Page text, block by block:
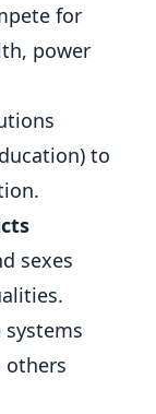
for
power
to
sexes
systems
others